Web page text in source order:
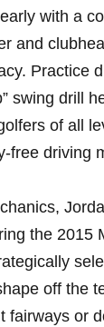
with a
and‌
Practice
swing⁤ drill
of all
free driving
the 2015⁤
off the
⁤fairways or